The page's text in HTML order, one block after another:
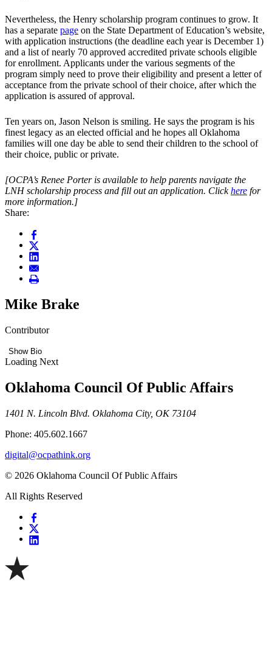
Nevertheless, the Henry scholarship program continues to grow. It
has a separate page on the State Department of Education’s website,
with application instructions (the deadline each year is December 1)
and a list of nearly 70 approved accredited private schools eligible
for enrollment. Applicants under the various segments of the
program simply need to prove their eligibility and present a letter of
acceptance from the private school of their choice, after which the
application is assured of approval.
Ten years on, Jason Nelson is smiling. He says the program is his
finest legacy as an elected official and he hopes all Oklahoma
families will one day be able to send their children to the school of
their choice, public or private.
[OCPA’s Renee Porter is available to help parents navigate the
LNH scholarship process and fill out an application. Clickhere for
more information.]
Share:
Mike Brake
Contributor
Show Bio
Loading Next
Oklahoma Council Of Public Affairs
1401 N. Lincoln Blvd. Oklahoma City, OK 73104
Phone: 405.602.1667
digital@ocpathink.org
© 2026 Oklahoma Council Of Public Affairs
All Rights Reserved